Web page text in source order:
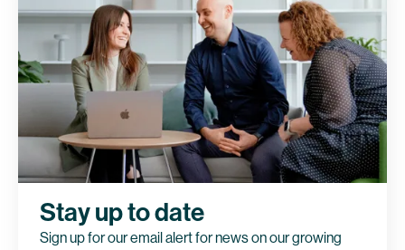
This trial is currently being conducted by
BioNTech. Bristol Myers Squibb holds co-
exclusive rights to pumitamig.
Clinical trial information
Stay up to date
Sign up for our email alert for news on our growing